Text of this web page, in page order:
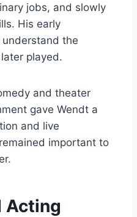
jobs, and slowly
His early
the
played.
and theater
gave Wendt a
and live
important to
Acting